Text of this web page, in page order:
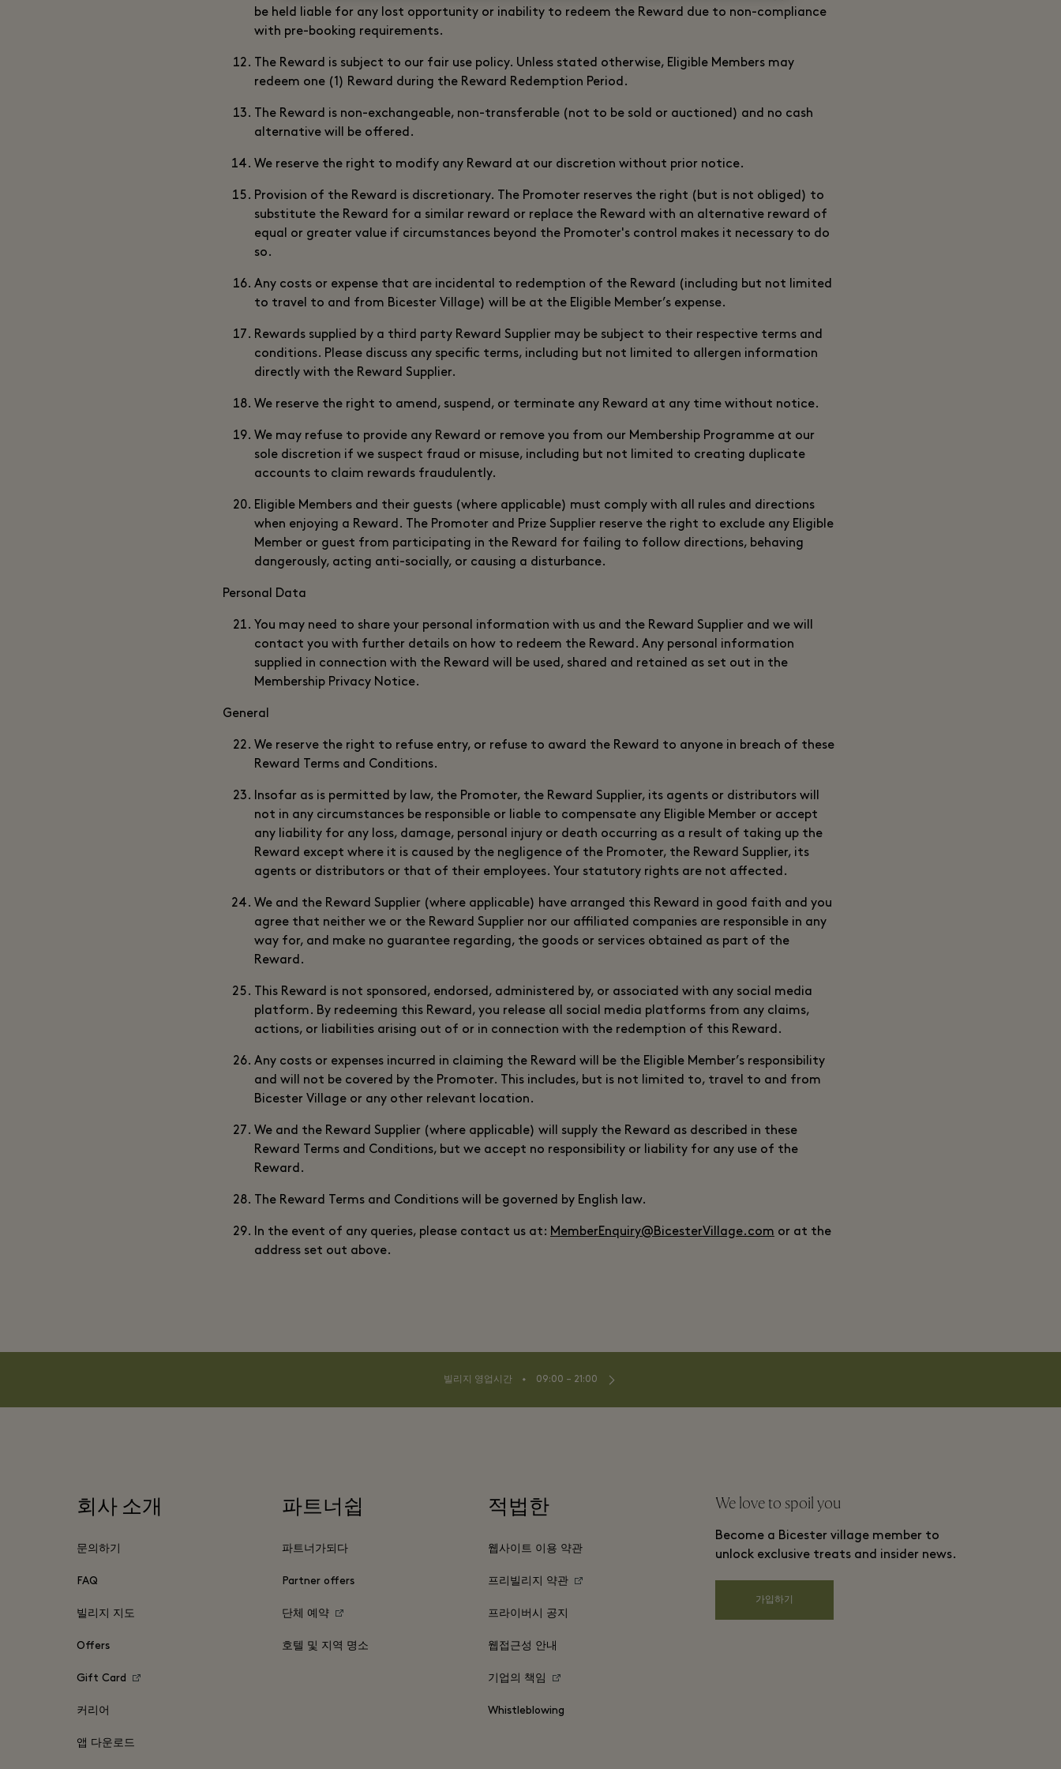
be held liable for any lost opportunity or inability to redeem the Reward due to non-compliance
with pre-booking requirements.
The Reward is subject to our fair use policy. Unless stated otherwise, Eligible Members may
redeem one (1) Reward during the Reward Redemption Period.
The Reward is non-exchangeable, non-transferable (not to be sold or auctioned) and no cash
alternative will be offered.
We reserve the right to modify any Reward at our discretion without prior notice.
Provision of the Reward is discretionary. The Promoter reserves the right (but is not obliged) to
substitute the Reward for a similar reward or replace the Reward with an alternative reward of
equal or greater value if circumstances beyond the Promoter's control makes it necessary to do
so.
Any costs or expense that are incidental to redemption of the Reward (including but not limited
to travel to and from Bicester Village) will be at the Eligible Member’s expense.
Rewards supplied by a third party Reward Supplier may be subject to their respective terms and
conditions. Please discuss any specific terms, including but not limited to allergen information
directly with the Reward Supplier.
We reserve the right to amend, suspend, or terminate any Reward at any time without notice.
We may refuse to provide any Reward or remove you from our Membership Programme at our
sole discretion if we suspect fraud or misuse, including but not limited to creating duplicate
accounts to claim rewards fraudulently.
Eligible Members and their guests (where applicable) must comply with all rules and directions
when enjoying a Reward. The Promoter and Prize Supplier reserve the right to exclude any Eligible
Member or guest from participating in the Reward for failing to follow directions, behaving
dangerously, acting anti-socially, or causing a disturbance.
Personal Data
You may need to share your personal information with us and the Reward Supplier and we will
contact you with further details on how to redeem the Reward. Any personal information
supplied in connection with the Reward will be used, shared and retained as set out in the
Membership Privacy Notice.
General
We reserve the right to refuse entry, or refuse to award the Reward to anyone in breach of these
Reward Terms and Conditions.
Insofar as is permitted by law, the Promoter, the Reward Supplier, its agents or distributors will
not in any circumstances be responsible or liable to compensate any Eligible Member or accept
any liability for any loss, damage, personal injury or death occurring as a result of taking up the
Reward except where it is caused by the negligence of the Promoter, the Reward Supplier, its
agents or distributors or that of their employees. Your statutory rights are not affected.
We and the Reward Supplier (where applicable) have arranged this Reward in good faith and you
agree that neither we or the Reward Supplier nor our affiliated companies are responsible in any
way for, and make no guarantee regarding, the goods or services obtained as part of the
Reward.
This Reward is not sponsored, endorsed, administered by, or associated with any social media
platform. By redeeming this Reward, you release all social media platforms from any claims,
actions, or liabilities arising out of or in connection with the redemption of this Reward.
Any costs or expenses incurred in claiming the Reward will be the Eligible Member’s responsibility
and will not be covered by the Promoter. This includes, but is not limited to, travel to and from
Bicester Village or any other relevant location.
We and the Reward Supplier (where applicable) will supply the Reward as described in these
Reward Terms and Conditions, but we accept no responsibility or liability for any use of the
Reward.
The Reward Terms and Conditions will be governed by English law.
In the event of any queries, please contact us at: MemberEnquiry@BicesterVillage.com or at the
address set out above.
빌리지 영업시간 ⬩ 09:00 – 21:00
회사 소개
문의하기
FAQ
빌리지 지도
Offers
Gift Card
커리어
앱 다운로드
파트너쉽
파트너가되다
Partner offers
단체 예약
호텔 및 지역 명소
적법한
웹사이트 이용 약관
프리빌리지 약관
프라이버시 공지
웹접근성 안내
기업의 책임
Whistleblowing
We love to spoil you
Become a Bicester village member to
unlock exclusive treats and insider news.
가입하기